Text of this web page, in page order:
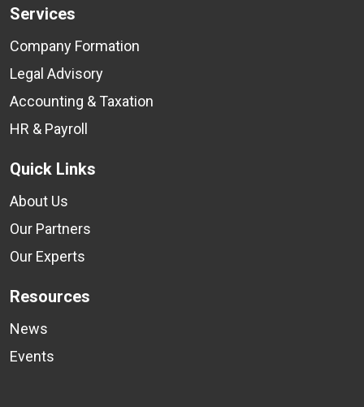
Services
Company Formation
Legal Advisory
Accounting & Taxation
HR & Payroll
Quick Links
About Us
Our Partners
Our Experts
Resources
News
Events